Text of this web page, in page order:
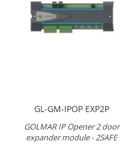
GL-GM-IPOP EXP2P
GOLMAR IP Opener 2 door
expander module - 2SAFE